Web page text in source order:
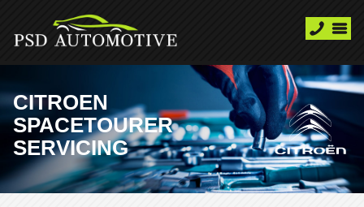
CITROEN
SPACETOURER
SERVICING